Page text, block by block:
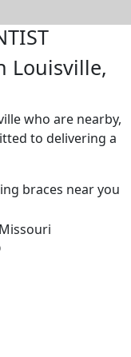
Louisville,
who are nearby,
to delivering a